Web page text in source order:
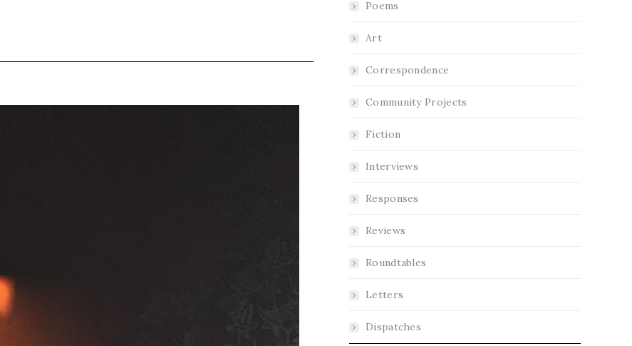
Poems
Art
Correspondence
Community Projects
Fiction
Interviews
Responses
Reviews
Roundtables
Letters
Dispatches